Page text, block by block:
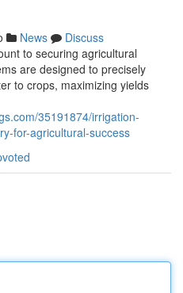
News
Discuss
to securing agricultural
are designed to precisely
to crops, maximizing yields
35191874/irrigation-
for-agricultural-success